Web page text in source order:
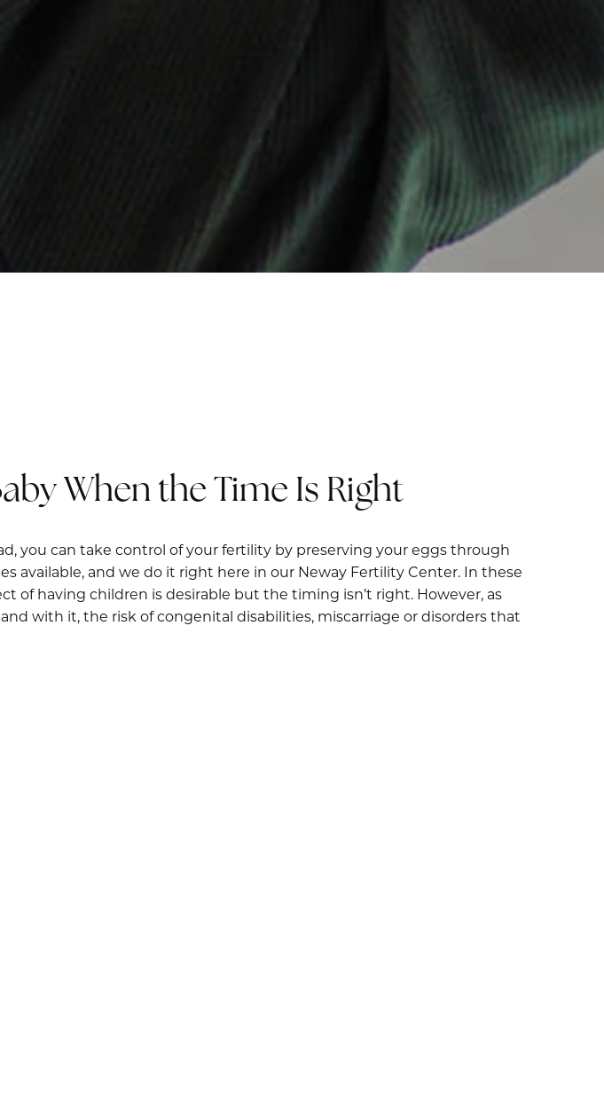
When the Time Is Right
you can take control of your fertility by preserving your eggs through
and we do it right here in our Neway Fertility Center. In these
of having children is desirable but the timing isn’t right. However, as
with it, the risk of congenital disabilities, miscarriage or disorders that